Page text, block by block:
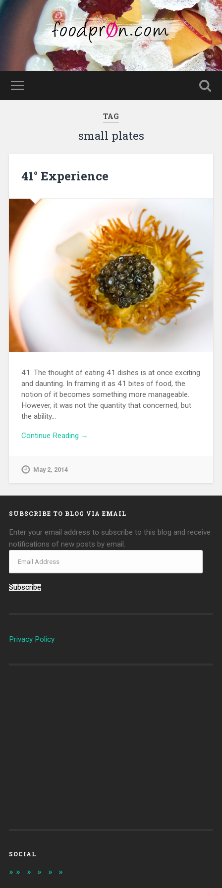
TAG
small plates
41° Experience
41. The thought of eating 41 dishes is at once exciting
and daunting. In framing it as 41 bites of food, the
notion of it becomes something more manageable.
However, it was not the quantity that concerned, but
the ability…
Continue Reading →
May 2, 2014
SUBSCRIBE TO BLOG VIA EMAIL
Enter your email address to subscribe to this blog and receive
notifications of new posts by email.
Subscribe
Privacy Policy
SOCIAL